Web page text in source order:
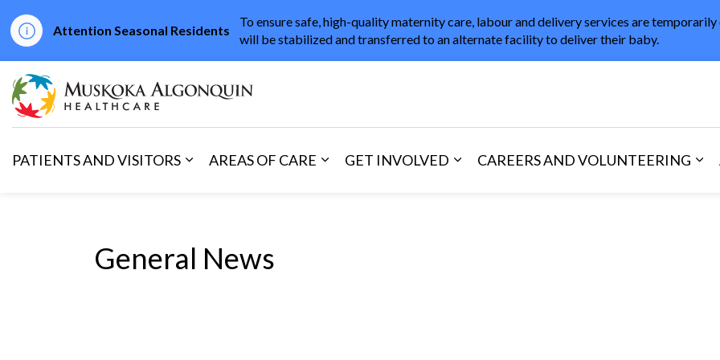
Attention Seasonal Residents
To ensure safe, high-quality maternity care, labour and delivery services are
will be stabilized and transferred to an alternate facility to deliver their baby.
Muskoka Algonquin Healthcare
PATIENTS AND VISITORS
AREAS OF CARE
GET INVOLVED
CAREERS AND VOLUNTEERING
General News